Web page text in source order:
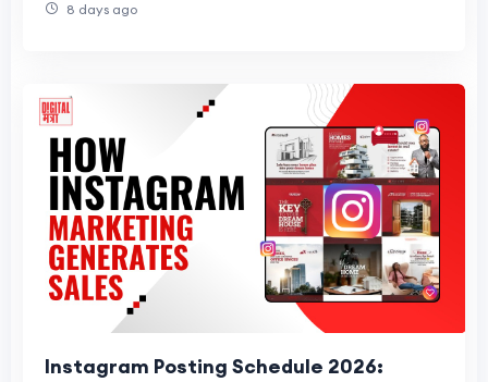
8 days ago
Instagram Posting Schedule 2026: